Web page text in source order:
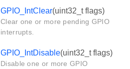
GPIO_IntClear(uint32_t flags)
Clear one or more pending GPIO
interrupts.
GPIO_IntDisable(uint32_t flags)
Disable one or more GPIO